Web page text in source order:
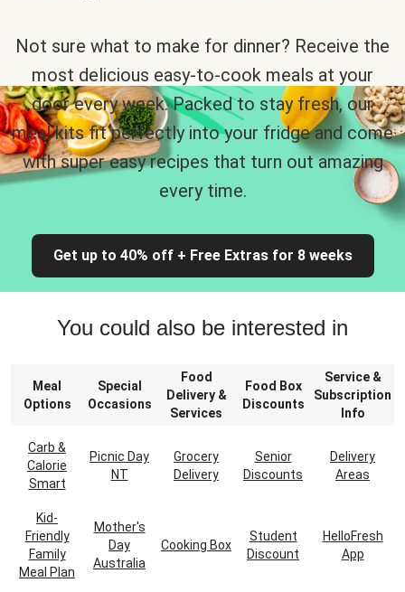
Not sure what to make for dinner? Receive the
most delicious easy-to-cook meals at your
door every week. Packed to stay fresh, our
meal kits fit perfectly into your fridge and come
with super easy recipes that turn out amazing
every time.
Get up to 40% off + Free Extras for 8 weeks
You could also be interested in
Meal
Options
Special
Occasions
Food
Delivery &
Services
Food Box
Discounts
Service &
Subscription
Info
Carb &
Calorie
Smart
Picnic Day
NT
Grocery
Delivery
Senior
Discounts
Delivery
Areas
Kid-
Friendly
Family
Meal Plan
Mother's
Day
Australia
Cooking Box
Student
Discount
HelloFresh
App